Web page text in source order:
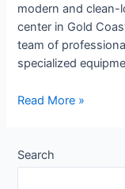
modern and clean-
center in Gold
team of
specialized
Read More »
Search